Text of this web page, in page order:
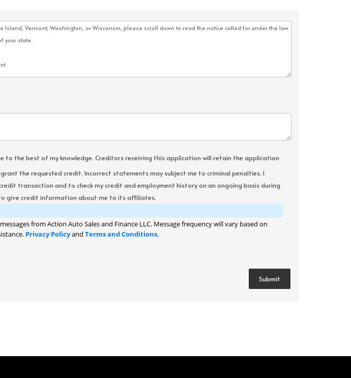
the best of my knowledge. Creditors receiving this application will retain the application
the requested credit. Incorrect statements may subject me to criminal penalties. I
transaction and to check my credit and employment history on an ongoing basis during
give credit information about me to its affiliates.
from Action Auto Sales and Finance LLC. Message frequency will vary based on
Privacy Policyand Terms and Conditions.